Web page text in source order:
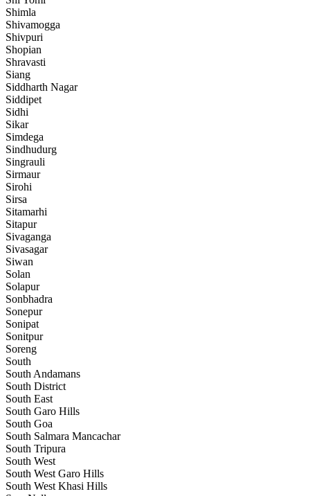
Shimla
Shivamogga
Shivpuri
Shopian
Shravasti
Siang
Siddharth Nagar
Siddipet
Sidhi
Sikar
Simdega
Sindhudurg
Singrauli
Sirmaur
Sirohi
Sirsa
Sitamarhi
Sitapur
Sivaganga
Sivasagar
Siwan
Solan
Solapur
Sonbhadra
Sonepur
Sonipat
Sonitpur
Soreng
South
South Andamans
South District
South East
South Garo Hills
South Goa
South Salmara Mancachar
South Tripura
South West
South West Garo Hills
South West Khasi Hills